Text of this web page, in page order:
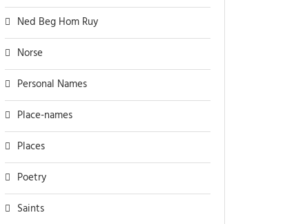
Ned Beg Hom Ruy
Norse
Personal Names
Place-names
Places
Poetry
Saints